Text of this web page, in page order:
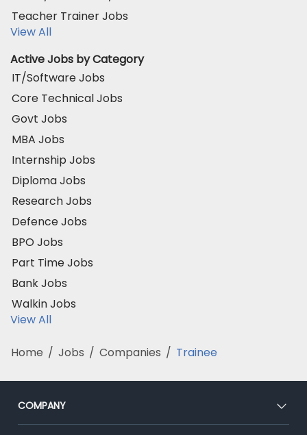
Teacher Trainer Jobs
View All
Active Jobs by Category
IT/Software Jobs
Core Technical Jobs
Govt Jobs
MBA Jobs
Internship Jobs
Diploma Jobs
Research Jobs
Defence Jobs
BPO Jobs
Part Time Jobs
Bank Jobs
Walkin Jobs
View All
Home / Jobs / Companies / Trainee
COMPANY